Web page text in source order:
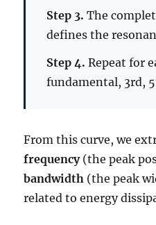
Step 3. The
defines the
Step 4. Repeat for
fundamental, 3rd,
From this curve, we
frequency(the peak
bandwidth (the peak
related to energy